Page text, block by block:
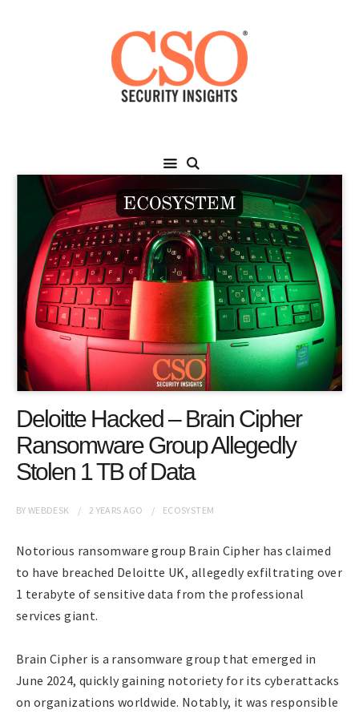
Deloitte Hacked – Brain Cipher
Ransomware Group Allegedly
Stolen 1 TB of Data
BYWEBDESK 2 YEARS AGO ECOSYSTEM
Notorious ransomware group Brain Cipher has claimed
to have breached Deloitte UK, allegedly exfiltrating over
1 terabyte of sensitive data from the professional
services giant.
Brain Cipher is a ransomware group that emerged in
June 2024, quickly gaining notoriety for its cyberattacks
on organizations worldwide. Notably, it was responsible